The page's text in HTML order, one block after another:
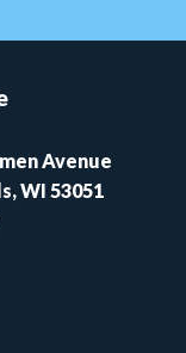
Avenue
WI 53051